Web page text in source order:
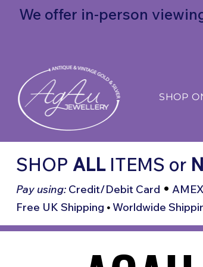
SHOP
We offer in-person
SHOP ALLITEMS or
Pay using:Credit/Debit Card • AMEX
Free UK Shipping • Worldwide